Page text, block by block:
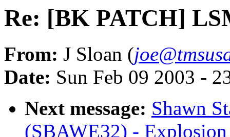
Re: [BK PATCH]
From: J Sloan (
Date: Sun Feb 09 2003 -
Next message: Shawn
(SBAWE32) -